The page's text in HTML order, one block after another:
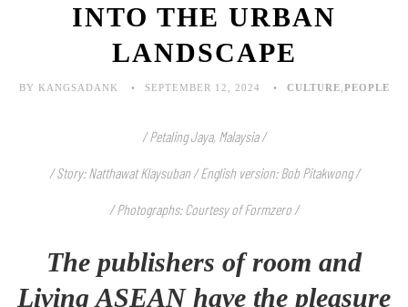
INTO THE URBAN
LANDSCAPE
BY KANGSADANK SEPTEMBER 12, 2024 CULTURE PEOPLE
/ Petaling Jaya, Malaysia /
/ Story: Natthawat Klaysuban / English version: Bob Pitakwong /
/ Photographs: Courtesy of Formzero /
The publishers of room and
Living ASEAN have the pleasure